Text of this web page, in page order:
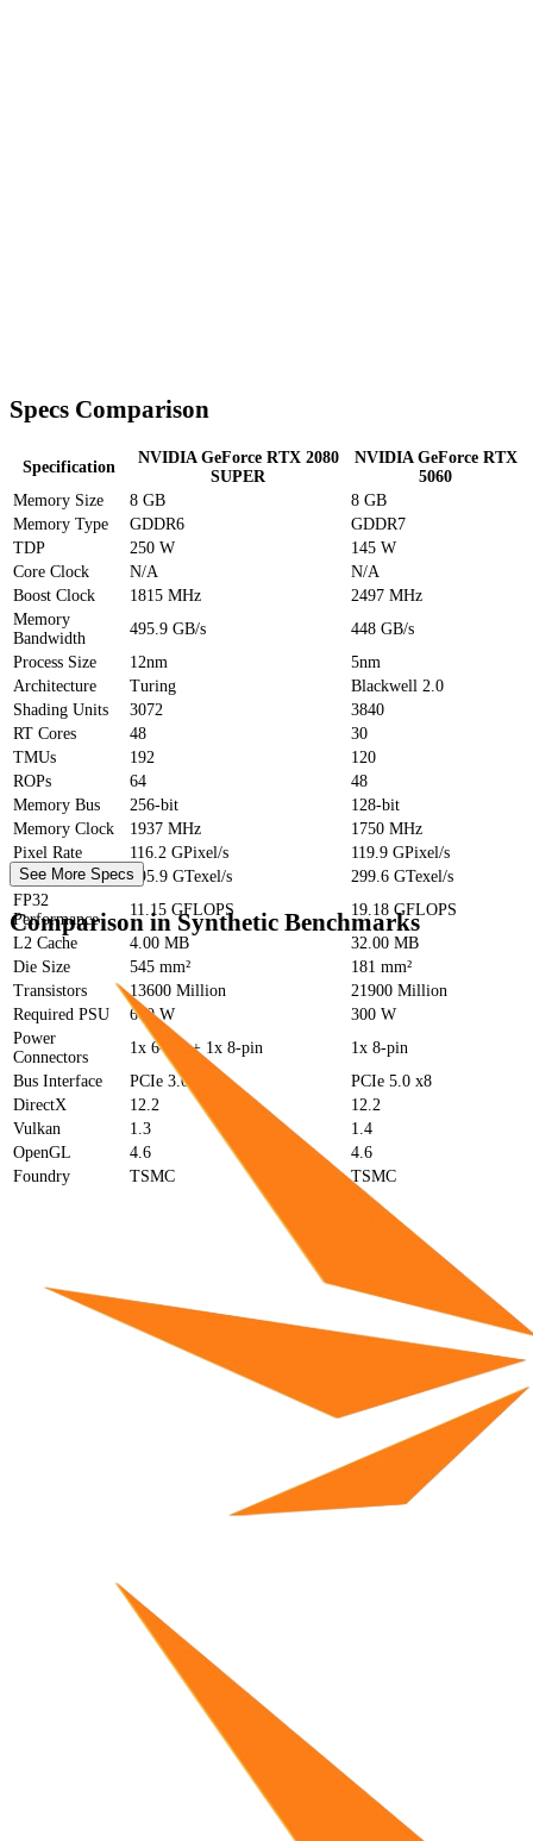
Specs Comparison
Specification
NVIDIA GeForce RTX 2080
SUPER
NVIDIA GeForce RTX
5060
Memory Size
8 GB
8 GB
Memory Type
GDDR6
GDDR7
TDP
250 W
145 W
Core Clock
N/A
N/A
Boost Clock
1815 MHz
2497 MHz
Memory
Bandwidth
495.9 GB/s
448 GB/s
Process Size
12nm
5nm
Architecture
Turing
Blackwell 2.0
Shading Units
3072
3840
RT Cores
48
30
TMUs
192
120
ROPs
64
48
Memory Bus
256-bit
128-bit
Memory Clock
1937 MHz
1750 MHz
Pixel Rate
116.2 GPixel/s
119.9 GPixel/s
Texture Rate
495.9 GTexel/s
299.6 GTexel/s
FP32
Performance
11.15 GFLOPS
19.18 GFLOPS
L2 Cache
4.00 MB
32.00 MB
Die Size
545 mm²
181 mm²
Transistors
13600 Million
21900 Million
Required PSU
600 W
300 W
Power
Connectors
1x 6-pin + 1x 8-pin
1x 8-pin
Bus Interface
PCIe 3.0 x16
PCIe 5.0 x8
DirectX
12.2
12.2
Vulkan
1.3
1.4
OpenGL
4.6
4.6
Foundry
TSMC TSMC
See More Specs
Comparison in Synthetic Benchmarks